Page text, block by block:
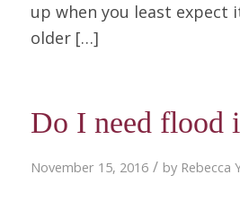
up when you least expect
older […]
Do I need flood
November 15, 2016 / by Rebecca